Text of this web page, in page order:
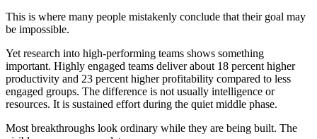
This is where many people mistakenly conclude that their goal may
be impossible.
Yet research into high-performing teams shows something
important. Highly engaged teams deliver about 18 percent higher
productivity and 23 percent higher profitability compared to less
engaged groups. The difference is not usually intelligence or
resources. It is sustained effort during the quiet middle phase.
Most breakthroughs look ordinary while they are being built. The